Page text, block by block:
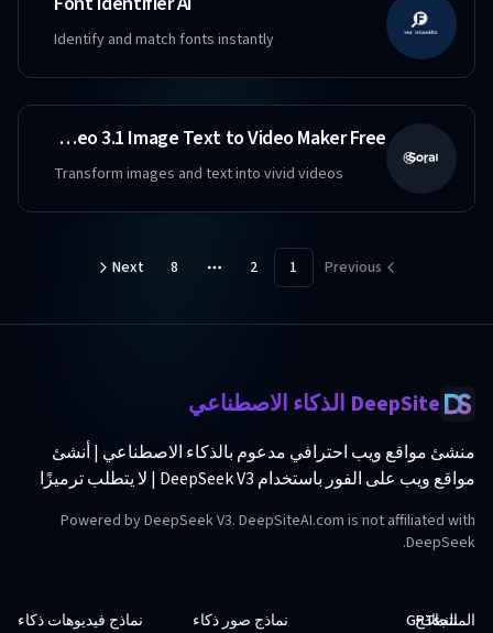
Identify and match fonts instantly
のSora 2 - Veo 3.1 Image Text to Video Maker Free
Transform images and text into vivid videos
Previous
1
2
More pages
8
Next
DeepSite الذكاء الاصطناعي
منشئ مواقع ويب احترافي مدعوم بالذكاء الاصطناعي | أنشئ
مواقع ويب على الفور باستخدام DeepSeek V3 | لا يتطلب ترميزًا
Powered by DeepSeek V3. DeepSiteAI.com is not affiliated with
DeepSeek.
المنتجات
النماذج
GPTs
نماذج صور ذكاء
نماذج فيديوهات ذكاء